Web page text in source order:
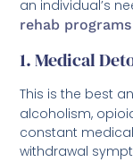
an individual’s
rehab programs
1. Medical
This is the best
alcoholism,
constant
withdrawal